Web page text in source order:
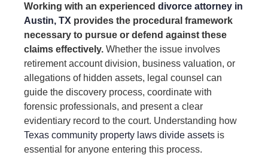
Working with an experienced divorce attorney in
Austin, TX provides the procedural framework
necessary to pursue or defend against these
claims effectively. Whether the issue involves
retirement account division, business valuation, or
allegations of hidden assets, legal counsel can
guide the discovery process, coordinate with
forensic professionals, and present a clear
evidentiary record to the court. Understanding how
Texas community property laws divide assets is
essential for anyone entering this process.